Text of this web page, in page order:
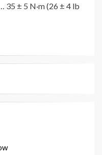
35 ± 5 N·m (26 ± 4 lb